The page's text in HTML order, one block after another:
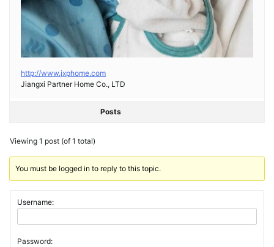
http://www.jxphome.com
Jiangxi Partner Home Co., LTD
Posts
Viewing 1 post (of 1 total)
You must be logged in to reply to this topic.
Username:
Password: